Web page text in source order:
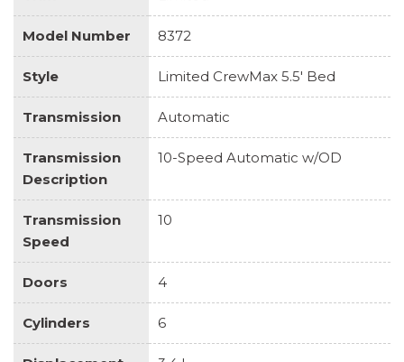
Model Number 8372
Style Limited CrewMax 5.5' Bed
Transmission Automatic
Transmission
Description
10-Speed Automatic w/OD
Transmission
Speed
10
Doors 4
Cylinders 6